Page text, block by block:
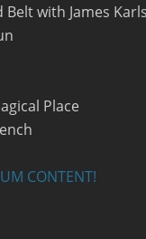
Belt with James
Place
CONTENT!